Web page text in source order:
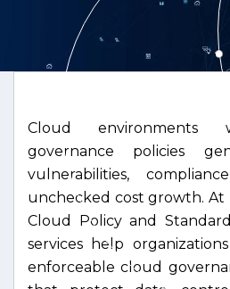
Cloud environments
governance policies
vulnerabilities,
unchecked cost growth. At
Cloud Policy and
services help
enforceable cloud